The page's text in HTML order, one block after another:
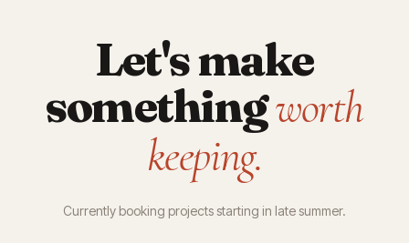
Let's make
somethingworth
keeping.
Currently booking projects starting in late summer.